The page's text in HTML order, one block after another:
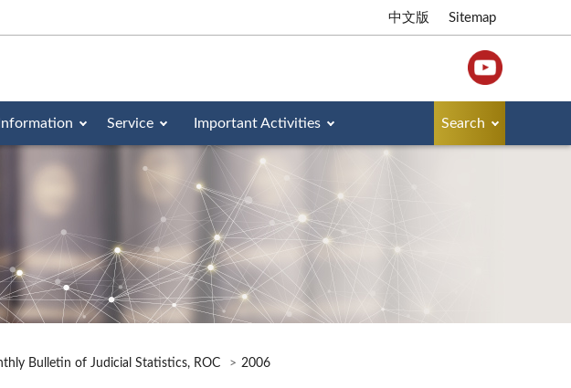
中文版 Sitemap
Service Important Activities Search
Bulletin of Judicial Statistics, ROC 2006